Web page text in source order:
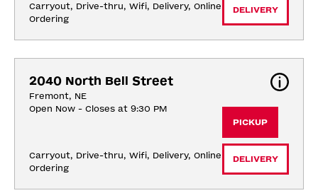
Carryout, Drive-thru, Wifi, Delivery, Online
Ordering
DELIVERY
2040 North Bell Street
Fremont, NE
Open Now - Closes at 9:30 PM
Carryout, Drive-thru, Wifi, Delivery, Online
Ordering
PICKUP
DELIVERY